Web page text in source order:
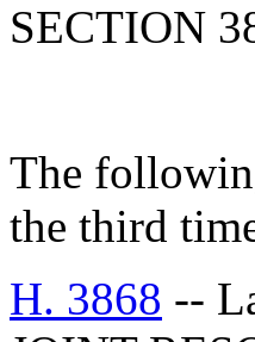
SECTION
The
the third
H. 3868 --